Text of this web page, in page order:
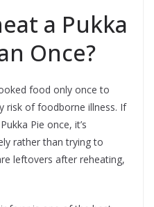
a Pukka
Once?
food only once to
risk of foodborne illness. If
Pie once, it’s
rather than trying to
leftovers after reheating,